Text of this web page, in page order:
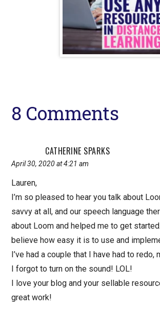
Reader
8 Comments
CATHERINE SPARKS
April 30, 2020 at 4:21 am
Lauren,
I’m so pleased to hear you talk about
savvy at all, and our speech language
about Loom and helped me to get
believe how easy it is to use and
I’ve had a couple that I have had to
I forgot to turn on the sound! LOL!
I love your blog and your sellable
great work!